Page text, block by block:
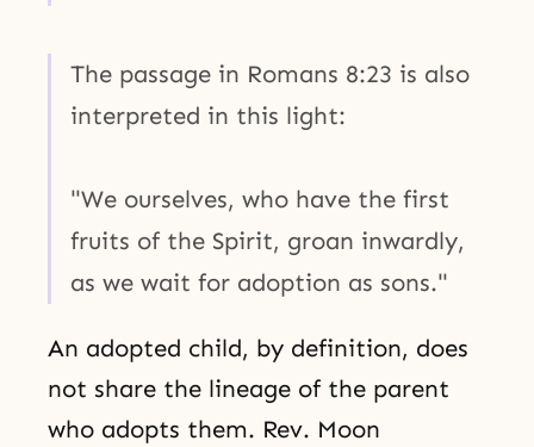
The passage in Romans 8:23 is also
interpreted in this light:
"We ourselves, who have the first
fruits of the Spirit, groan inwardly,
as we wait for adoption as sons."
An adopted child, by definition, does
not share the lineage of the parent
who adopts them. Rev. Moon